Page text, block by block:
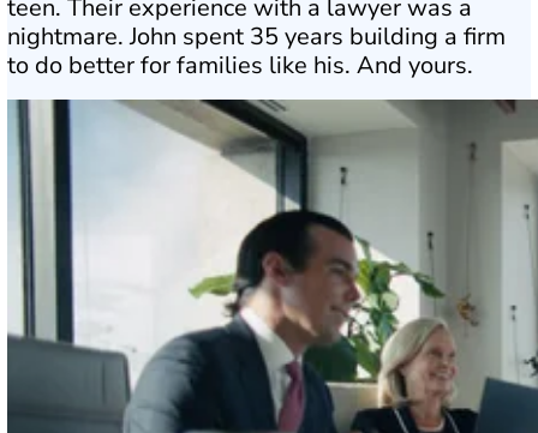
teen. Their experience with a lawyer was a
nightmare. John spent 35 years building a firm
to do better for families like his. And yours.